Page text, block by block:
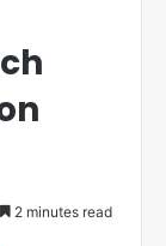
2 minutes read